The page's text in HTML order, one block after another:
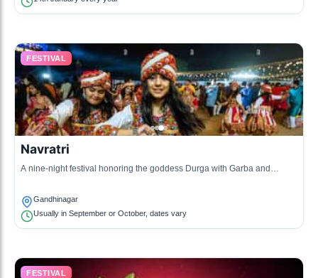
FESTIVAL
Navratri
A nine-night festival honoring the goddess Durga with Garba and
Gandhinagar
Usually in September or October, dates vary
FESTIVAL